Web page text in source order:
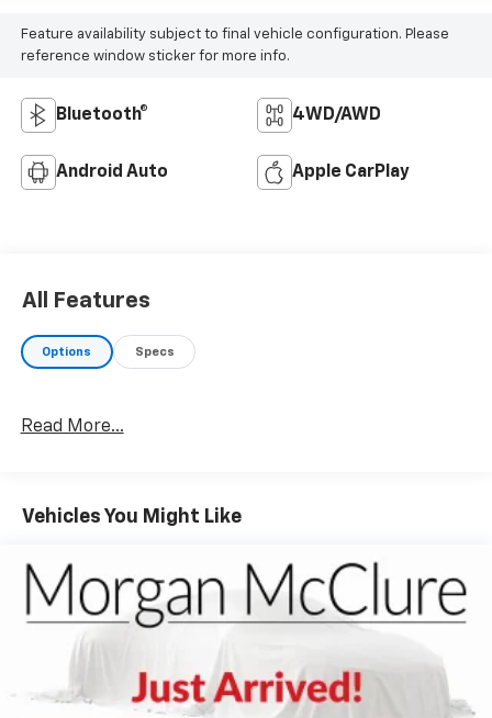
Feature availability subject to final vehicle configuration. Please
reference window sticker for more info.
Bluetooth® 4WD/AWD
Android Auto Apple CarPlay
All Features
Options Specs
Read More...
Vehicles You Might Like